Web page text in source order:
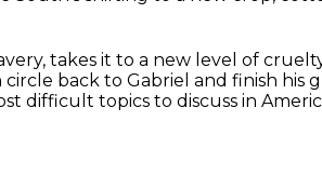
takes it to a new level of
back to Gabriel and finish his
difficult topics to discuss in